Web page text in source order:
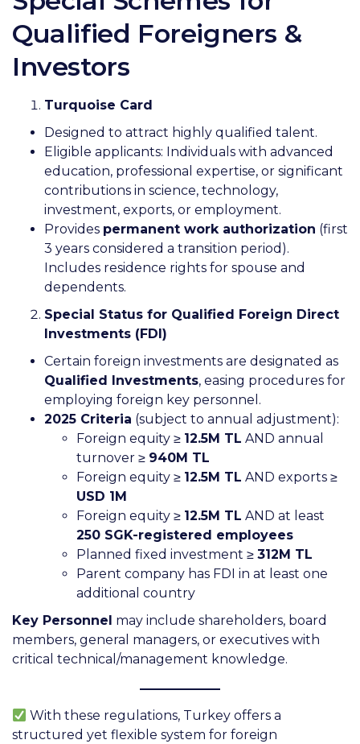
Qualified Foreigners &
Investors
Turquoise Card
Designed to attract highly qualified talent.
Eligible applicants: Individuals with advanced
education, professional expertise, or significant
contributions in science, technology,
investment, exports, or employment.
Provides permanent work authorization (first
3 years considered a transition period).
Includes residence rights for spouse and
dependents.
Special Status for Qualified Foreign Direct
Investments (FDI)
Certain foreign investments are designated as
Qualified Investments, easing procedures for
employing foreign key personnel.
2025 Criteria (subject to annual adjustment):
Foreign equity ≥ 12.5M TL AND annual
turnover ≥ 940M TL
Foreign equity ≥ 12.5M TL AND exports ≥
USD 1M
Foreign equity ≥ 12.5M TL AND at least
250 SGK-registered employees
Planned fixed investment ≥ 312M TL
Parent company has FDI in at least one
additional country
Key Personnel may include shareholders, board
members, general managers, or executives with
critical technical/management knowledge.
With these regulations, Turkey offers a
structured yet flexible system for foreign